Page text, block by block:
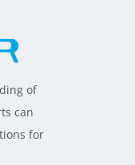
of
can
for